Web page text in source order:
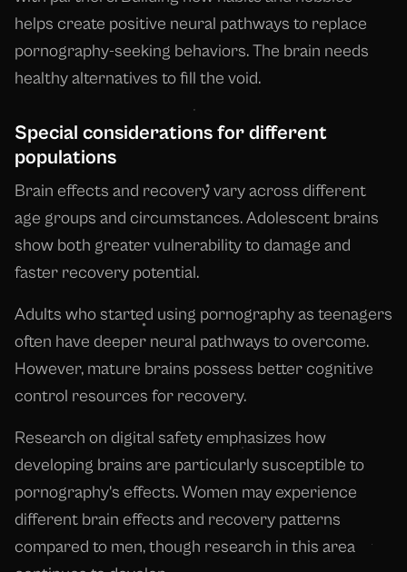
helps create positive neural pathways to replace
pornography-seeking behaviors. The brain needs
healthy alternatives to fill the void.
Special considerations for different
populations
Brain effects and recovery vary across different
age groups and circumstances. Adolescent brains
show both greater vulnerability to damage and
faster recovery potential.
Adults who started using pornography as teenagers
often have deeper neural pathways to overcome.
However, mature brains possess better cognitive
control resources for recovery.
Research on digital safety emphasizes how
developing brains are particularly susceptible to
pornography's effects. Women may experience
different brain effects and recovery patterns
compared to men, though research in this area